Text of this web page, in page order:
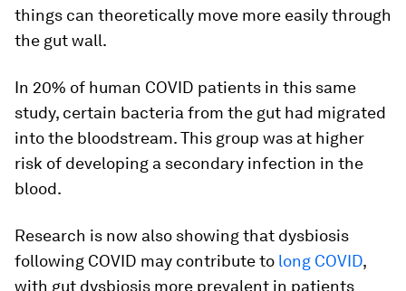
things can theoretically move more easily through
the gut wall.
In 20% of human COVID patients in this same
study, certain bacteria from the gut had migrated
into the bloodstream. This group was at higher
risk of developing a secondary infection in the
blood.
Research is now also showing that dysbiosis
following COVID may contribute to long COVID,
with gut dysbiosis more prevalent in patients